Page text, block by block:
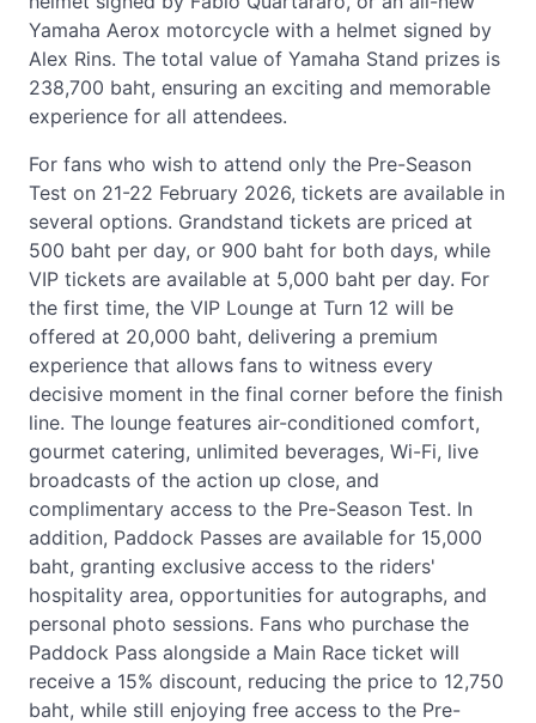
Yamaha Aerox motorcycle with a helmet signed by
Alex Rins. The total value of Yamaha Stand prizes is
238,700 baht, ensuring an exciting and memorable
experience for all attendees.
For fans who wish to attend only the Pre-Season
Test on 21-22 February 2026, tickets are available in
several options. Grandstand tickets are priced at
500 baht per day, or 900 baht for both days, while
VIP tickets are available at 5,000 baht per day. For
the first time, the VIP Lounge at Turn 12 will be
offered at 20,000 baht, delivering a premium
experience that allows fans to witness every
decisive moment in the final corner before the finish
line. The lounge features air-conditioned comfort,
gourmet catering, unlimited beverages, Wi-Fi, live
broadcasts of the action up close, and
complimentary access to the Pre-Season Test. In
addition, Paddock Passes are available for 15,000
baht, granting exclusive access to the riders'
hospitality area, opportunities for autographs, and
personal photo sessions. Fans who purchase the
Paddock Pass alongside a Main Race ticket will
receive a 15% discount, reducing the price to 12,750
baht, while still enjoying free access to the Pre-